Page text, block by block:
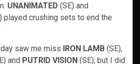
UNANIMATED (SE) and
played crushing sets to end the
saw me miss IRON LAMB (SE),
and PUTRID VISION (SE); but I did